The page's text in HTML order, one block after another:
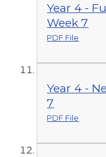
Year 4 -
Week 7
PDF File
Year 4 -
7
PDF File